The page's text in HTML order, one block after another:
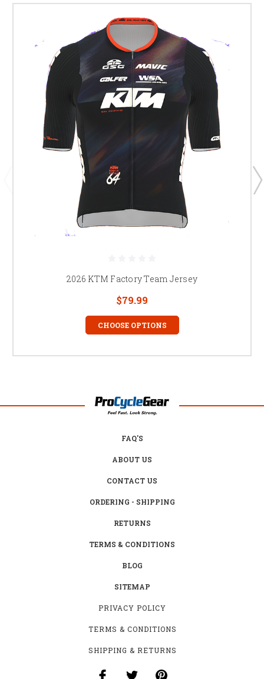
2026 KTM Factory Team Jersey
$79.99
CHOOSE OPTIONS
FAQ'S
ABOUT US
CONTACT US
ORDERING - SHIPPING
RETURNS
TERMS & CONDITIONS
BLOG
SITEMAP
PRIVACY POLICY
TERMS & CONDITIONS
SHIPPING & RETURNS